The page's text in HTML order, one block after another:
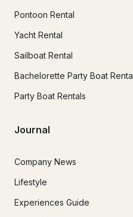
Pontoon Rental
Yacht Rental
Sailboat Rental
Bachelorette Party Boat
Party Boat Rentals
Journal
Company News
Lifestyle
Experiences Guide